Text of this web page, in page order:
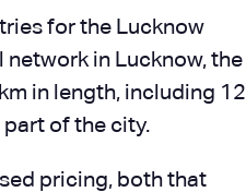
for the Lucknow
network in Lucknow, the
in length, including 12
of the city.
pricing, both that